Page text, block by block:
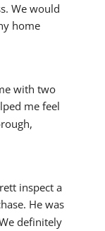
We would
home
with two
me feel
inspect a
He was
definitely